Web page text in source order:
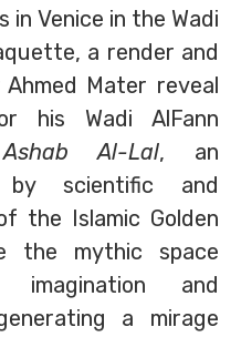
in Venice in the Wadi
a render and
Mater reveal
his Wadi AlFann
Ashab Al-Lal, an
by scientific and
the Islamic Golden
the mythic space
imagination and
a mirage